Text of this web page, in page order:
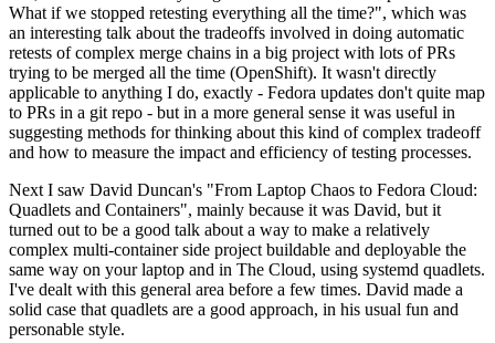
What if we stopped retesting everything all the time?", which was
an interesting talk about the tradeoffs involved in doing automatic
retests of complex merge chains in a big project with lots of PRs
trying to be merged all the time (OpenShift). It wasn't directly
applicable to anything I do, exactly - Fedora updates don't quite map
to PRs in a git repo - but in a more general sense it was useful in
suggesting methods for thinking about this kind of complex tradeoff
and how to measure the impact and efficiency of testing processes.
Next I saw David Duncan's "From Laptop Chaos to Fedora Cloud:
Quadlets and Containers", mainly because it was David, but it
turned out to be a good talk about a way to make a relatively
complex multi-container side project buildable and deployable the
same way on your laptop and in The Cloud, using systemd quadlets.
I've dealt with this general area before a few times. David made a
solid case that quadlets are a good approach, in his usual fun and
personable style.